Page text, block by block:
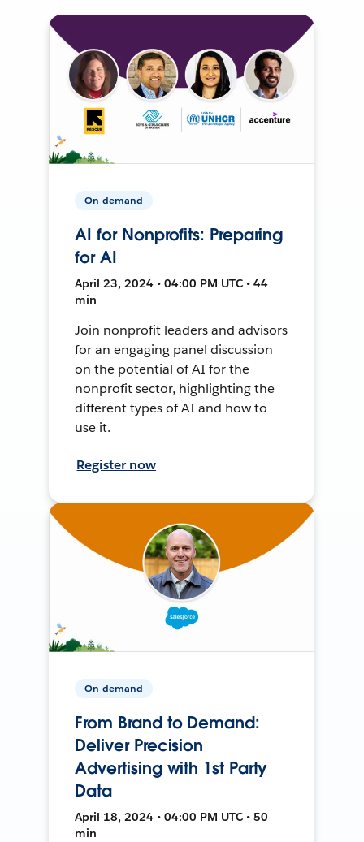
On-demand
AI for Nonprofits: Preparing
for AI
April 23, 2024 • 04:00 PM UTC • 44
min
Join nonprofit leaders and advisors
for an engaging panel discussion
on the potential of AI for the
nonprofit sector, highlighting the
different types of AI and how to
use it.
Register now
On-demand
From Brand to Demand:
Deliver Precision
Advertising with 1st Party
Data
April 18, 2024 • 04:00 PM UTC • 50
min